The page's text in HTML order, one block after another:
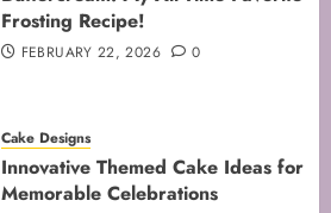
Mastering the Creaming Method:
Essential Baking Techniques
FEBRUARY 3, 2026 0
Frosting Recipe!
FEBRUARY 22, 2026 0
Cake Designs
Innovative Themed Cake Ideas for
Memorable Celebrations